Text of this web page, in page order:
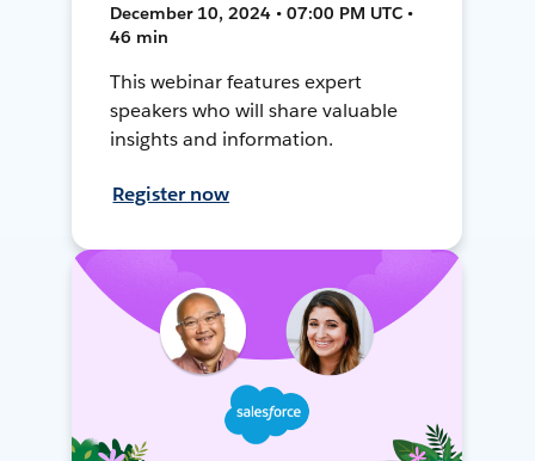
December 10, 2024 • 07:00 PM UTC •
46 min
This webinar features expert
speakers who will share valuable
insights and information.
Register now